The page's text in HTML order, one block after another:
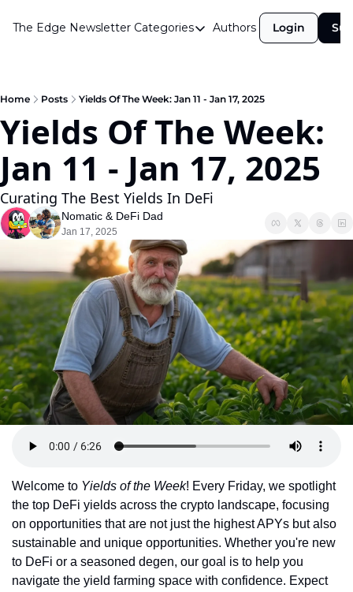
The Edge Newsletter Categories
Categories
Announcements
Crypto Simplified
Guest Post
Investor Talks
Navigating The Cycle
Open Market Gems
Podcast
Revenue Meta
Token Launches
Tutorials
DeFi Frontier
Authors Login
Home Posts Yields Of The Week: Jan 11 - Jan 17, 2025
Yields Of The Week:
Jan 11 - Jan 17, 2025
Curating The Best Yields In DeFi
Nomatic & DeFi Dad
Jan 17, 2025
Welcome to Yields of the Week! Every Friday, we spotlight
the top DeFi yields across the crypto landscape, focusing
on opportunities that are not just the highest APYs but also
sustainable and unique opportunities. Whether you're new
to DeFi or a seasoned degen, our goal is to help you
navigate the yield farming space with confidence. Expect